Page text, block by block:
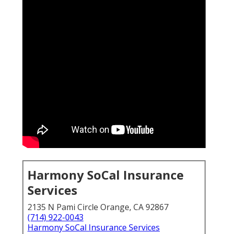
Harmony SoCal Insurance
Services
2135 N Pami Circle Orange, CA 92867
(714) 922-0043
Harmony SoCal Insurance Services